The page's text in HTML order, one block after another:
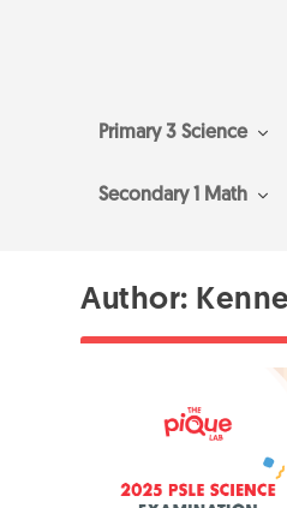
Primary 3 Science
Secondary 1 Math
Author: